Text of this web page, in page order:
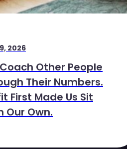
2026
Other People
Their Numbers.
First Made Us Sit
Our Own.